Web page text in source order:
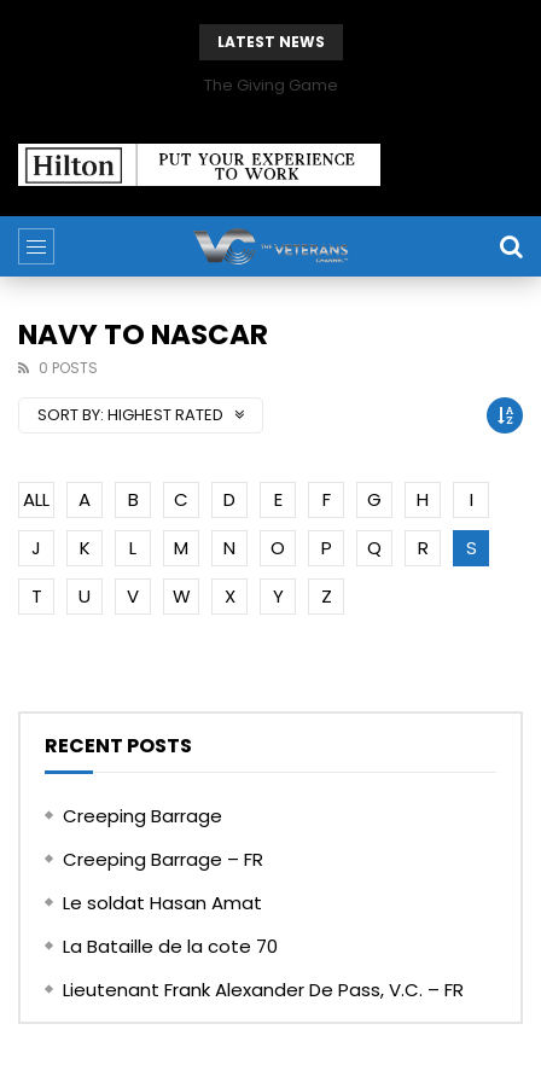
LATEST NEWS
The Giving Game
NAVY TO NASCAR
0 POSTS
SORT BY: HIGHEST RATED
ALL A B C D E F G H
I
J
K L M N O P Q R
S
T
U V W X Y Z
RECENT POSTS
Creeping Barrage
Creeping Barrage – FR
Le soldat Hasan Amat
La Bataille de la cote 70
Lieutenant Frank Alexander De Pass, V.C. – FR